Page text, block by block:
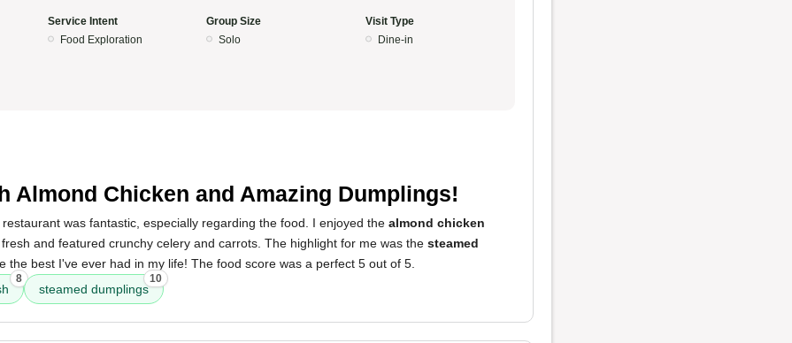
Service Intent
Food Exploration
Group Size
Solo
Visit Type
Dine-in
Almond Chicken and Amazing Dumplings!
was fantastic, especially regarding the food. I enjoyed the almond chicken
fresh and featured crunchy celery and carrots. The highlight for me was the steamed
the best I've ever had in my life! The food score was a perfect 5 out of 5.
8
steamed dumplings
10